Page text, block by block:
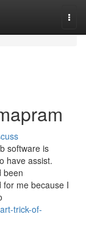
software is
have assist.
been
me because I
trick-of-